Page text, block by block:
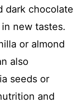
dark chocolate
new tastes.
or almond
also
seeds or
and